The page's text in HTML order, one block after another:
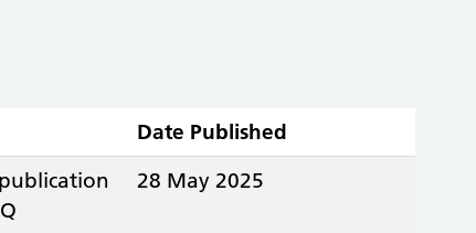
Date Published
28 May 2025